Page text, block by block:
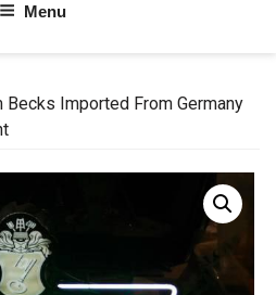
Menu
Becks Imported From Germany